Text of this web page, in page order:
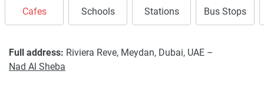
Cafes Schools Stations Bus Stops
Full address: Riviera Reve, Meydan, Dubai, UAE –
Nad Al Sheba